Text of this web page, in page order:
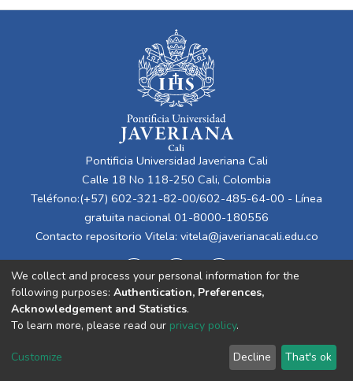
Pontificia Universidad Javeriana Cali
Calle 18 No 118-250 Cali, Colombia
Teléfono:(+57) 602-321-82-00/602-485-64-00 - Línea
gratuita nacional 01-8000-180556
Contacto repositorio Vitela: vitela@javerianacali.edu.co
Cookie
End User
Agreement
Send
Feedback
We collect and process your personal information for the
following purposes: Authentication, Preferences,
Acknowledgement and Statistics.
To learn more, please read our privacy policy.
Customize Decline That's ok